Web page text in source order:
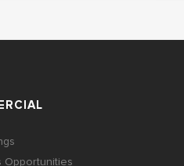
Opportunities